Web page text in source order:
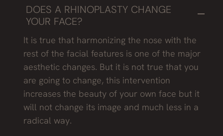
DOES A RHINOPLASTY CHANGE
YOUR FACE?
It is true that harmonizing the nose with the
rest of the facial features is one of the major
aesthetic changes. But it is not true that you
are going to change, this intervention
increases the beauty of your own face but it
will not change its image and much less in a
radical way.